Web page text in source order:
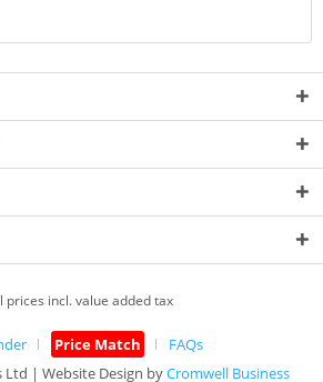
prices incl. value added tax
Price Match
FAQs
Ltd | Website Design byCromwell Business